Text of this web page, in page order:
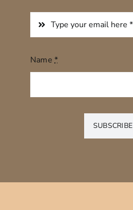
Name*
SUBSCRIBE